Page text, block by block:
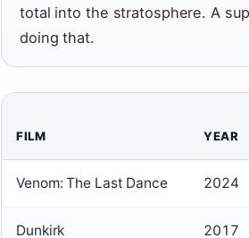
total into the stratosphere. A
doing that.
FILM YEAR
Venom: The Last Dance 2024
Dunkirk 2017